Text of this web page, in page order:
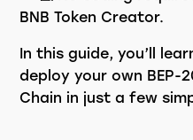
BNB Token Creator.
In this guide, you’ll
deploy your own BEP-
Chain in just a few